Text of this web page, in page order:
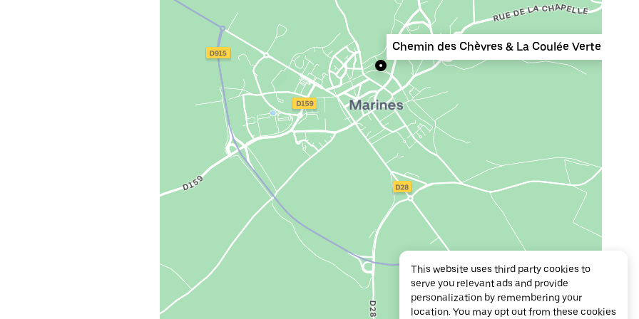
Chemin des Chèvres & La Coulée Verte
This website uses third party cookies to
serve you relevant ads and provide
personalization by remembering your
location. You may opt out from these cookies